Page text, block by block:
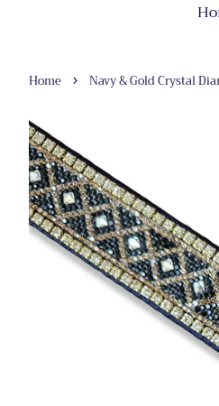
Home › Navy & Gold Crystal